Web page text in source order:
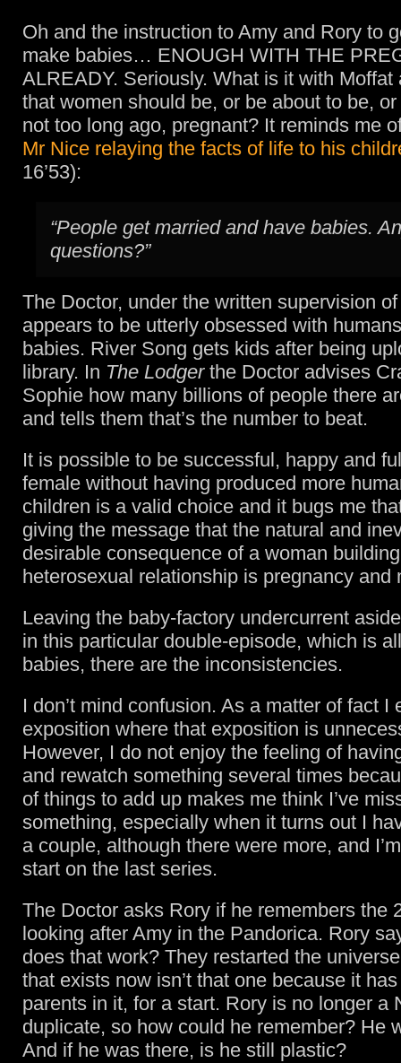
Oh and the instruction to Amy and Rory to
make babies… ENOUGH WITH THE
ALREADY. Seriously. What is it with Moffat
that women should be, or be about to be,
not too long ago, pregnant? It reminds me
Mr Nice relaying the facts of life to his
16’53):
“People get married and have babies.
questions?”
The Doctor, under the written supervision
appears to be utterly obsessed with
babies. River Song gets kids after being
library. In The Lodgerthe Doctor advises
Sophie how many billions of people there
and tells them that’s the number to beat.
It is possible to be successful, happy and
female without having produced more
children is a valid choice and it bugs me
giving the message that the natural and
desirable consequence of a woman
heterosexual relationship is pregnancy and
Leaving the baby-factory undercurrent
in this particular double-episode, which is
babies, there are the inconsistencies.
I don’t mind confusion. As a matter of fact I
exposition where that exposition is
However, I do not enjoy the feeling of
and rewatch something several times
of things to add up makes me think I’ve
something, especially when it turns out I
a couple, although there were more, and
start on the last series.
The Doctor asks Rory if he remembers the
looking after Amy in the Pandorica. Rory
does that work? They restarted the
that exists now isn’t that one because it has
parents in it, for a start. Rory is no longer a
duplicate, so how could he remember? He
And if he was there, is he still plastic?